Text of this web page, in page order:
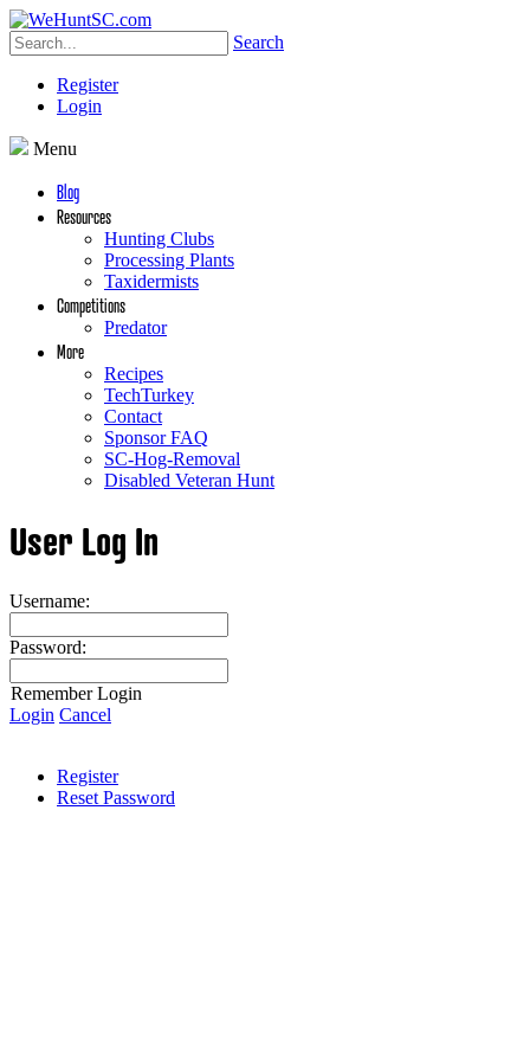
Search
Register
Login
Menu
Blog
Resources
Hunting Clubs
Processing Plants
Taxidermists
Competitions
Predator
More
Recipes
TechTurkey
Contact
Sponsor FAQ
SC-Hog-Removal
Disabled Veteran Hunt
User Log In
Username:
Password:
Remember Login
Login Cancel
Register
Reset Password